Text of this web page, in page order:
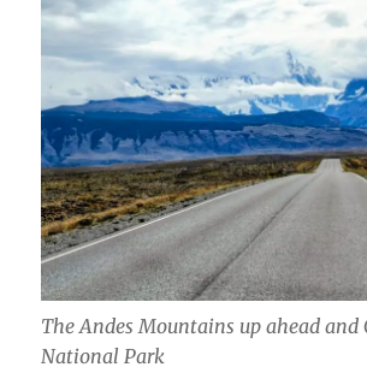
The Andes Mountains up ahead and
National Park